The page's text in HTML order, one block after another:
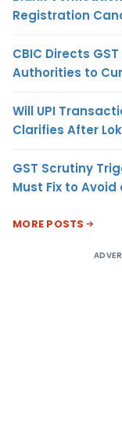
Registration
CBIC Directs
Authorities to
Will UPI
Clarifies After
GST Scrutiny
Must Fix to Avoid
MORE POSTS